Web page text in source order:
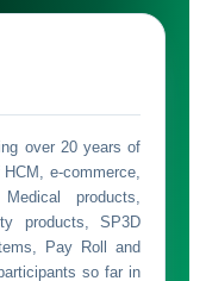
over 20 years of
e-commerce,
products,
products, SP3D
Pay Roll and
so far in